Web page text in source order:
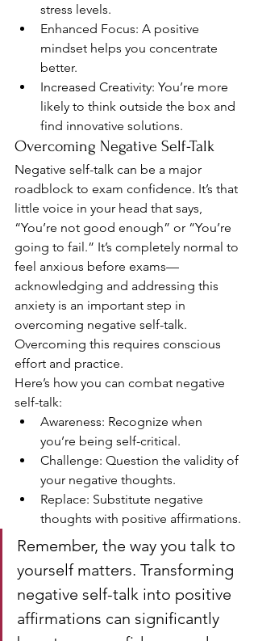
stress levels.
Enhanced Focus: A positive
mindset helps you concentrate
better.
Increased Creativity: You’re more
likely to think outside the box and
find innovative solutions.
Overcoming Negative Self-Talk
Negative self-talk can be a major
roadblock to exam confidence. It’s that
little voice in your head that says,
“You’re not good enough” or “You’re
going to fail.” It’s completely normal to
feel anxious before exams—
acknowledging and addressing this
anxiety is an important step in
overcoming negative self-talk.
Overcoming this requires conscious
effort and practice.
Here’s how you can combat negative
self-talk:
Awareness: Recognize when
you’re being self-critical.
Challenge: Question the validity of
your negative thoughts.
Replace: Substitute negative
thoughts with positive affirmations.
Remember, the way you talk to
yourself matters. Transforming
negative self-talk into positive
affirmations can significantly